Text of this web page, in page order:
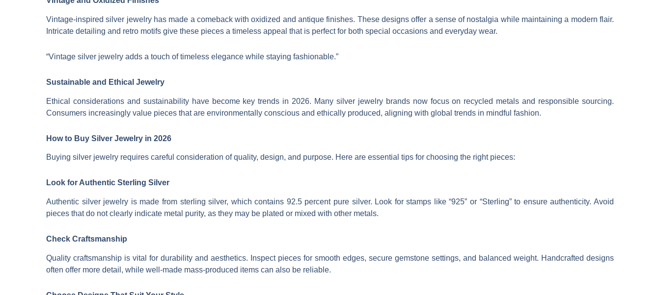
Vintage-inspired silver jewelry has made a comeback with oxidized and antique finishes. These designs offer a sense of nostalgia while maintaining a modern flair.
Intricate detailing and retro motifs give these pieces a timeless appeal that is perfect for both special occasions and everyday wear.
“Vintage silver jewelry adds a touch of timeless elegance while staying fashionable.”
Sustainable and Ethical Jewelry
Ethical considerations and sustainability have become key trends in 2026. Many silver jewelry brands now focus on recycled metals and responsible sourcing.
Consumers increasingly value pieces that are environmentally conscious and ethically produced, aligning with global trends in mindful fashion.
How to Buy Silver Jewelry in 2026
Buying silver jewelry requires careful consideration of quality, design, and purpose. Here are essential tips for choosing the right pieces:
Look for Authentic Sterling Silver
Authentic silver jewelry is made from sterling silver, which contains 92.5 percent pure silver. Look for stamps like “925” or “Sterling” to ensure authenticity. Avoid
pieces that do not clearly indicate metal purity, as they may be plated or mixed with other metals.
Check Craftsmanship
Quality craftsmanship is vital for durability and aesthetics. Inspect pieces for smooth edges, secure gemstone settings, and balanced weight. Handcrafted designs
often offer more detail, while well-made mass-produced items can also be reliable.